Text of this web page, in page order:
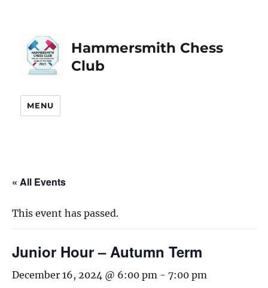
Hammersmith Chess
Club
MENU
« All Events
This event has passed.
Junior Hour – Autumn Term
December 16, 2024 @ 6:00 pm - 7:00 pm